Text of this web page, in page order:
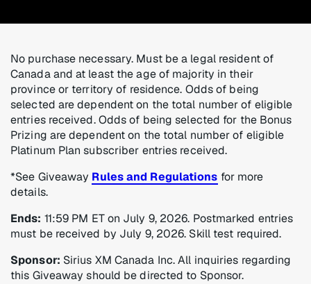
No purchase necessary. Must be a legal resident of
Canada and at least the age of majority in their
province or territory of residence. Odds of being
selected are dependent on the total number of eligible
entries received. Odds of being selected for the Bonus
Prizing are dependent on the total number of eligible
Platinum Plan subscriber entries received.
*See Giveaway Rules and Regulations for more
details.
Ends: 11:59 PM ET on July 9, 2026. Postmarked entries
must be received by July 9, 2026. Skill test required.
Sponsor: Sirius XM Canada Inc. All inquiries regarding
this Giveaway should be directed to Sponsor.